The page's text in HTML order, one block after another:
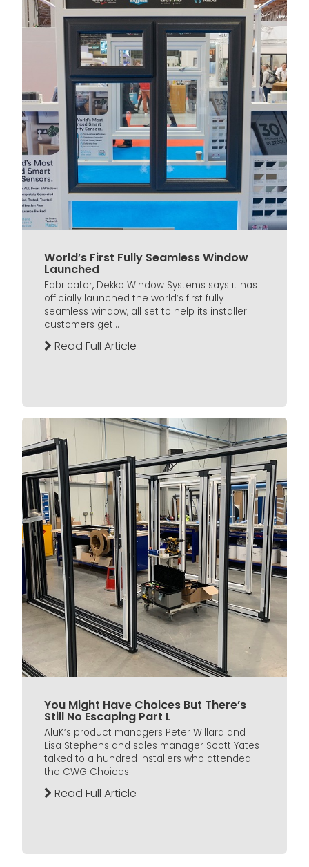
World’s First Fully Seamless Window
Launched
Fabricator, Dekko Window Systems says it has
officially launched the world’s first fully
seamless window, all set to help its installer
customers get...
Read Full Article
You Might Have Choices But There’s
Still No Escaping Part L
AluK’s product managers Peter Willard and
Lisa Stephens and sales manager Scott Yates
talked to a hundred installers who attended
the CWG Choices...
Read Full Article